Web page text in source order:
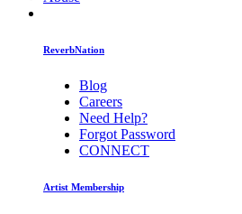
ReverbNation
Blog
Careers
Need Help?
Forgot Password
CONNECT
Artist Membership